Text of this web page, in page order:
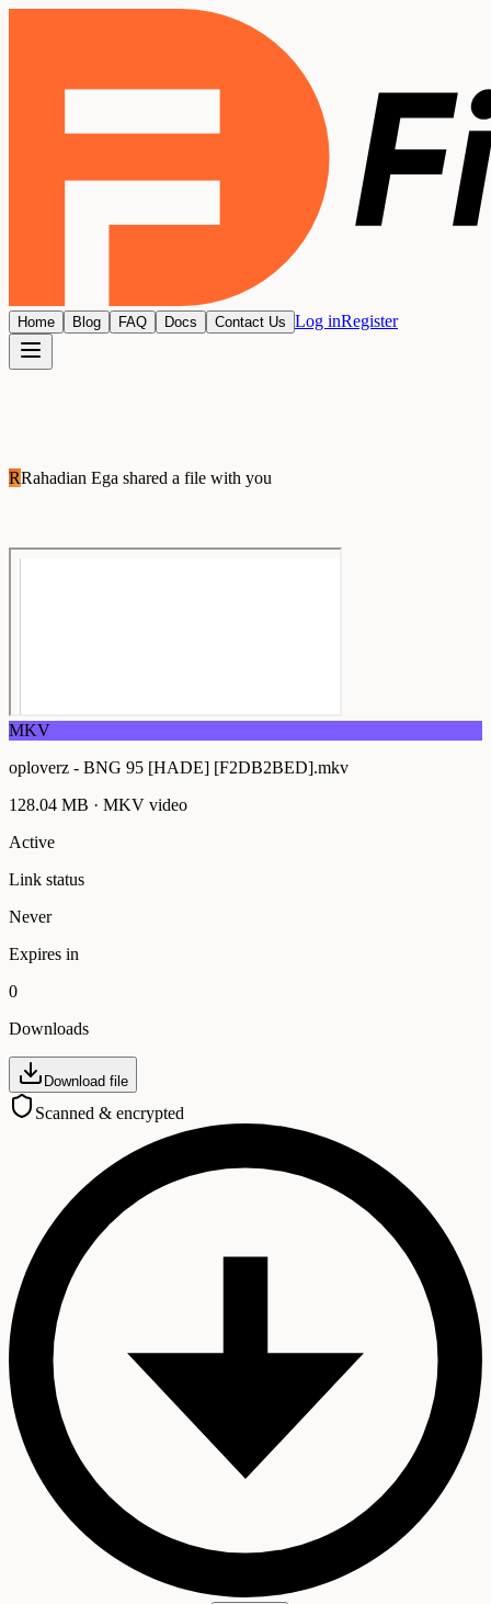
Home Blog FAQ Docs Contact Us Log inRegister
RRahadian Ega shared a file with you
MKV
oploverz - BNG 95 [HADE] [F2DB2BED].mkv
128.04 MB · MKV video
Active
Link status
Never
Expires in
0
Downloads
Download file
Scanned & encrypted